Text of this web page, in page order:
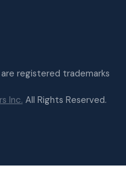
registered trademarks
Inc. All Rights Reserved.